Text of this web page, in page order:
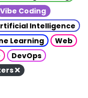
Vibe Coding
Intelligence
Learning
Web
DevOps